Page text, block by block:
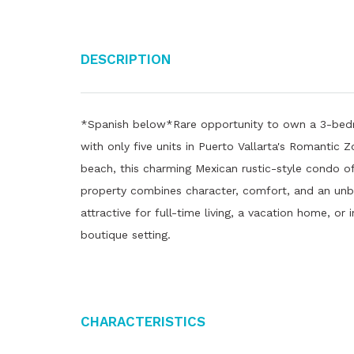
Description
*Spanish below*Rare opportunity to own a 3-
with only five units in Puerto Vallarta's Romantic
beach, this charming Mexican rustic-style condo
property combines character, comfort, and an
attractive for full-time living, a vacation home, or
boutique setting.
Characteristics